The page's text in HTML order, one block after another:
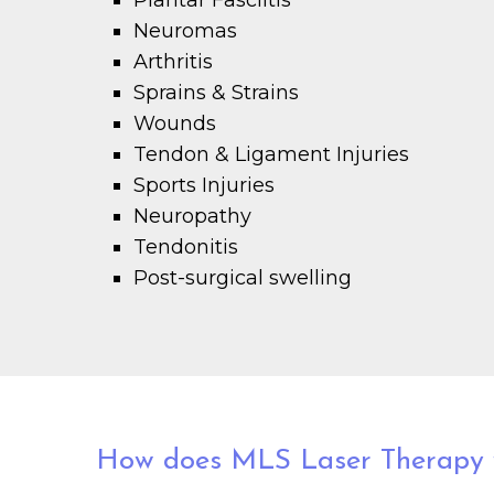
Neuromas
Arthritis
Sprains & Strains
Wounds
Tendon & Ligament Injuries
Sports Injuries
Neuropathy
Tendonitis
Post-surgical swelling
How does MLS Laser Therapy